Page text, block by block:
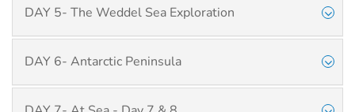
DAY 5- The Weddel Sea Exploration
DAY 6- Antarctic Peninsula